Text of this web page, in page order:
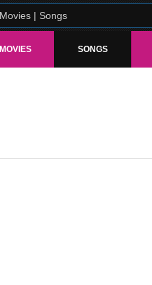
MOVIES SONGS